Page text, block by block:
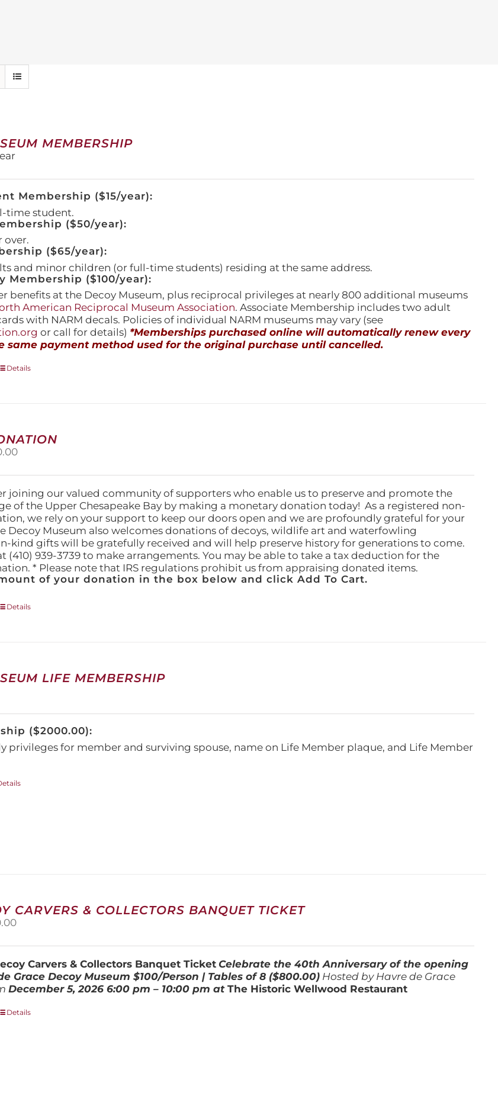
MEMBERSHIP
Membership ($15/year):
time student.
($50/year):
over.
($65/year):
and minor children (or full-time students) residing at the same address.
Membership ($100/year):
benefits at the Decoy Museum, plus reciprocal privileges at nearly 800 additional museums
American Reciprocal Museum Association. Associate Membership includes two adult
with NARM decals. Policies of individual NARM museums may vary (see
or call for details) *Memberships purchased online will automatically renew every
same payment method used for the original purchase until cancelled.
Details
Price
$25.00
through
$1,000.00
joining our valued community of supporters who enable us to preserve and promote the
of the Upper Chesapeake Bay by making a monetary donation today! As a registered non-
we rely on your support to keep our doors open and we are profoundly grateful for your
Decoy Museum also welcomes donations of decoys, wildlife art and waterfowling
kind gifts will be gratefully received and will help preserve history for generations to come.
(410) 939-3739 to make arrangements. You may be able to take a tax deduction for the
* Please note that IRS regulations prohibit us from appraising donated items.
of your donation in the box below and click Add To Cart.
product
Details
LIFE MEMBERSHIP
($2000.00):
privileges for member and surviving spouse, name on Life Member plaque, and Life Member
CARVERS & COLLECTORS BANQUET TICKET
Price
$100.00
through
$800.00
Carvers & Collectors Banquet Ticket Celebrate the 40th Anniversary of the opening
Grace Decoy Museum$100/Person | Tables of 8 ($800.00) Hosted by Havre de Grace
December 5, 20266:00 pm – 10:00 pm atThe Historic Wellwood Restaurant
Details